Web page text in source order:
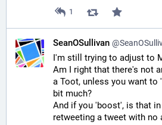
1
SeanOSullivan
I'm still trying to adjust to
Am I right that there's not
a Toot, unless you want to
bit much?
And if you 'boost', is that
retweeting a tweet with no